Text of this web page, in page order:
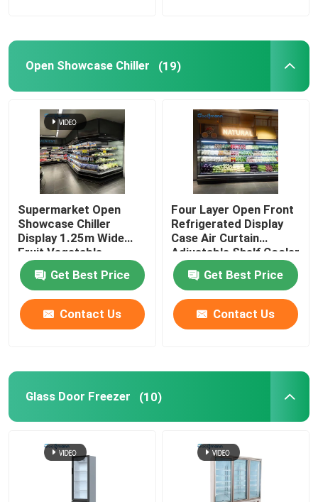
Deep Chest Freezer
Open Showcase Chiller (19)
Supermarket Open
Showcase Chiller
Display 1.25m Wide
Fruit Vegetable
Cabinet Freezer
Get Best Price
Contact Us
Four Layer Open Front
Refrigerated Display
Case Air Curtain
Adjustable Shelf Cooler
Get Best Price
Contact Us
Glass Door Freezer (10)